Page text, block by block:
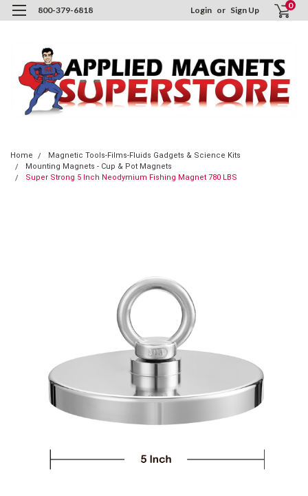
800-379-6818 Login or Sign Up 0
Home
Magnetic Tools-Films-Fluids Gadgets & Science Kits
Mounting Magnets - Cup & Pot Magnets
Super Strong 5 Inch Neodymium Fishing Magnet 780 LBS